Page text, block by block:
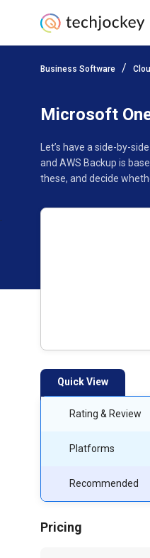
Business Software
Microsoft
Let’s have a side-by-
and AWS Backup is
these, and decide
Quick View
Rating & Review
Platforms
Recommended
Pricing